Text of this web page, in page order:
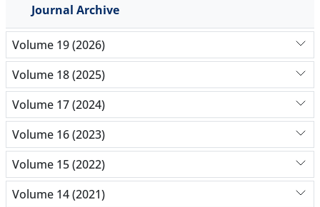
Journal Archive
Volume 19 (2026)
Volume 18 (2025)
Volume 17 (2024)
Volume 16 (2023)
Volume 15 (2022)
Volume 14 (2021)